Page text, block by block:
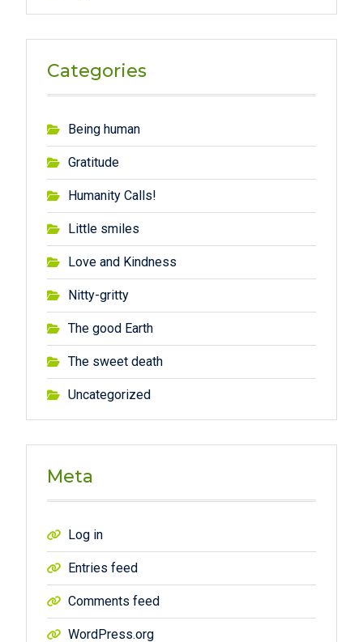
Categories
Being human
Gratitude
Humanity Calls!
Little smiles
Love and Kindness
Nitty-gritty
The good Earth
The sweet death
Uncategorized
Meta
Log in
Entries feed
Comments feed
WordPress.org